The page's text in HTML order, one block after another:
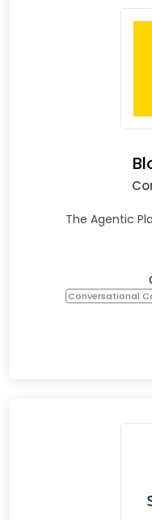
The Agentic
Conversational